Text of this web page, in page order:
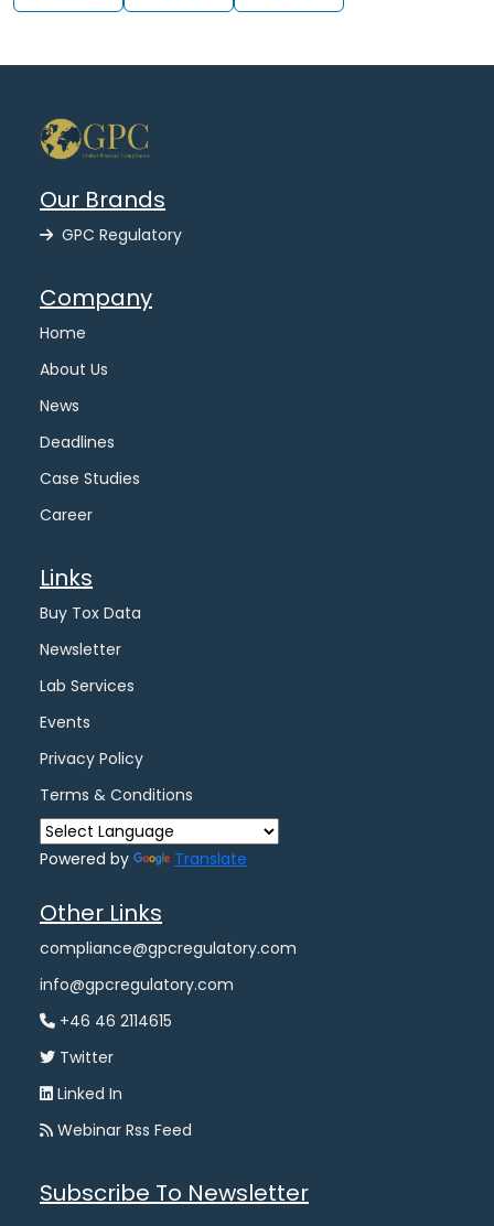
Our Brands
GPC Regulatory
Company
Home
About Us
News
Deadlines
Case Studies
Career
Links
Buy Tox Data
Newsletter
Lab Services
Events
Privacy Policy
Terms & Conditions
Powered by Translate
Other Links
compliance@gpcregulatory.com
info@gpcregulatory.com
+46 46 2114615
Twitter
Linked In
Webinar Rss Feed
Subscribe To Newsletter